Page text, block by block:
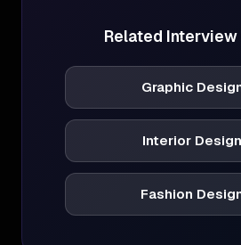
Related Interview
Graphic
Interior
Fashion